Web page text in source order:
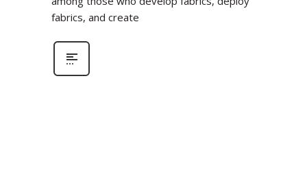
fabrics, and create